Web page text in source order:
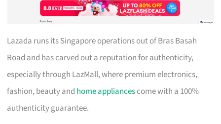
Lazada runs its Singapore operations out of Bras Basah
Road and has carved out a reputation for authenticity,
especially through LazMall, where premium electronics,
fashion, beauty and home appliancescome with a 100%
authenticity guarantee.